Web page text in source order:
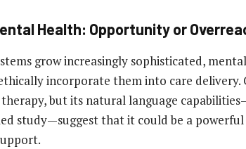
Health: Opportunity or
grow increasingly sophisticated,
incorporate them into care delivery.
but its natural language
study—suggest that it could be a